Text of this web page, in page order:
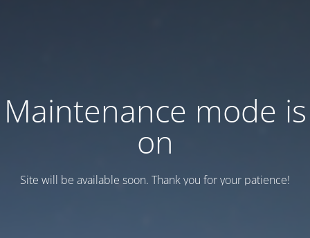
Maintenance mode is
on
Site will be available soon. Thank you for your patience!